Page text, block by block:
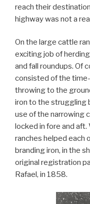
reach their
highway was not a
On the large cattle
exciting job of
and fall roundups. Of
consisted of the
throwing to the
iron to the struggling
use of the narrowing
locked in fore and
ranches helped each
branding iron, in the
original registration
Rafael, in 1858.